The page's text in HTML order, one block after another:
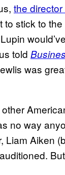
the
stick to
told
was
no way
Liam Aiken